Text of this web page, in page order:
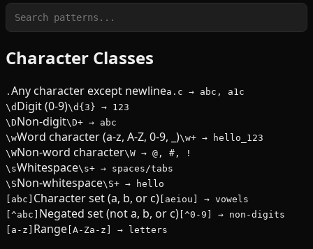
Character Classes
. Any character except newlinea.c → abc, a1c
\d Digit (0-9)\d{3} → 123
\DNon-digit\D+ → abc
\wWord character (a-z, A-Z, 0-9, _)\w+ → hello_123
\WNon-word character\W → @, #, !
\sWhitespace\s+ → spaces/tabs
\SNon-whitespace\S+ → hello
[abc] Character set (a, b, or c) [aeiou] → vowels
[^abc] Negated set (not a, b, or c) [^0-9] → non-digits
[a-z] Range [A-Za-z] → letters